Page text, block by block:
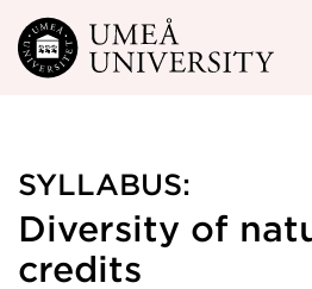
Skip to main content
SYLLABUS:
Diversity of
credits